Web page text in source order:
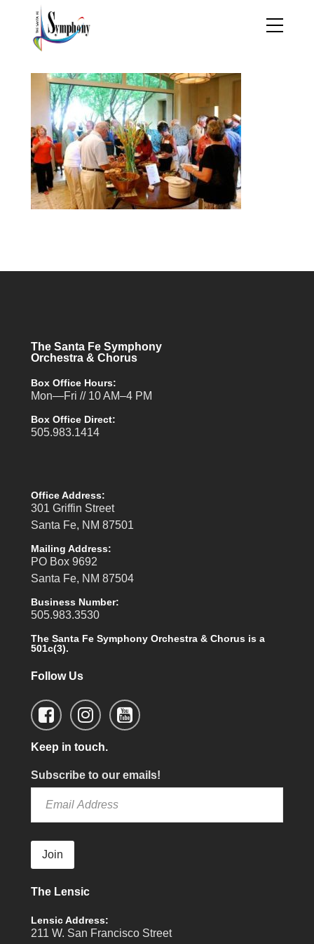
The Santa Fe Symphony
Orchestra & Chorus
Box Office Hours:
Mon—Fri // 10 AM–4 PM
Box Office Direct:
505.983.1414
Office Address:
301 Griffin Street
Santa Fe, NM 87501
Mailing Address:
PO Box 9692
Santa Fe, NM 87504
Business Number:
505.983.3530
The Santa Fe Symphony Orchestra & Chorus is a
501c(3).
Follow Us
Keep in touch.
Subscribe to our emails!
Join
The Lensic
Lensic Address:
211 W. San Francisco Street